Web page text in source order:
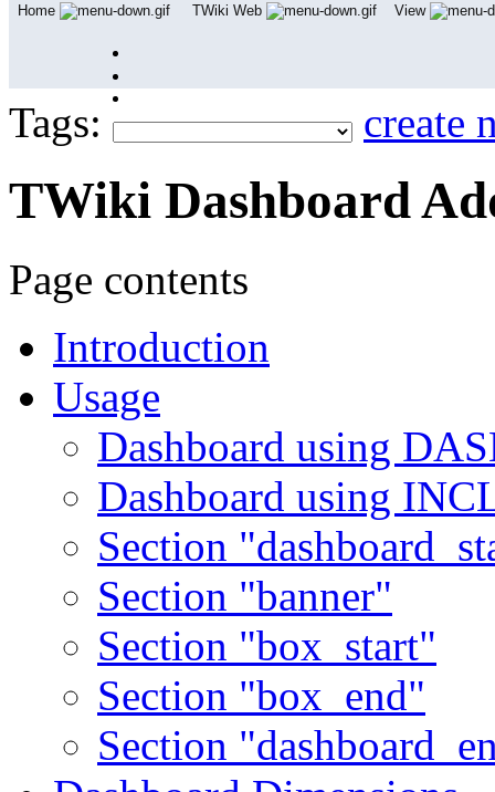
Tags: create
TWiki Dashboard
Page contents
Introduction
Usage
Dashboard using
Dashboard using
Section
Section "banner"
Section "box_start"
Section "box_end"
Section
Home TWiki Web
View